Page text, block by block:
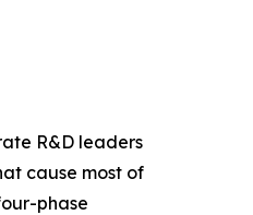
R&D leaders
cause most of
phase